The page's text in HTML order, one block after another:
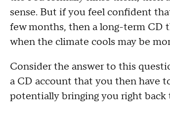
sense. But if you feel confident
few months, then a long-term CD
when the climate cools may be
Consider the answer to this
a CD account that you then have
potentially bringing you right back